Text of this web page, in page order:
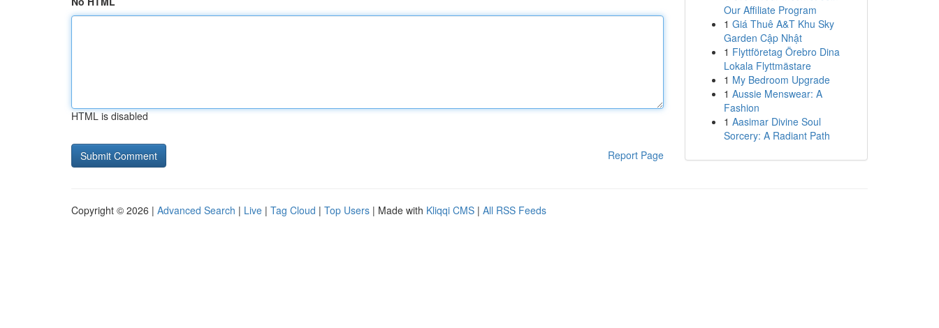
HTML is disabled
Report Page
Our Affiliate Program
1 Giá Thuê A&T Khu Sky
Garden Cập Nhật
1 Flyttföretag Örebro Dina
Lokala Flyttmästare
1 My Bedroom Upgrade
1 Aussie Menswear: A
Fashion
1 Aasimar Divine Soul
Sorcery: A Radiant Path
Copyright © 2026 | Advanced Search | Live | Tag Cloud | Top Users | Made with Kliqqi CMS | All RSS Feeds